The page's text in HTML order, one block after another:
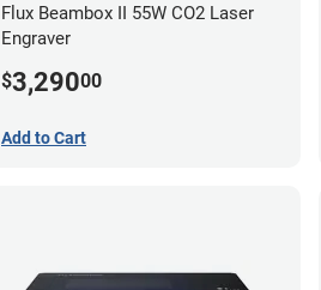
Flux Beambox II 55W CO2 Laser
Engraver
$3,29000
Add to Cart